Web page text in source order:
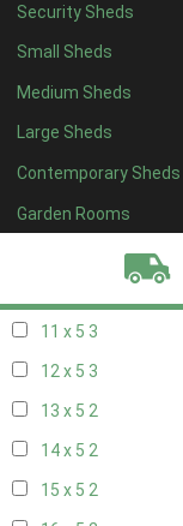
Security Sheds
Small Sheds
Medium Sheds
Large Sheds
Contemporary Sheds
Garden Rooms
19 x 42
20 x 42
5 x 5 2
6 x 52
7 x 53
8 x 53
11 x 5 3
12 x 5 3
13 x 5 2
14 x 5 2
15 x 5 2